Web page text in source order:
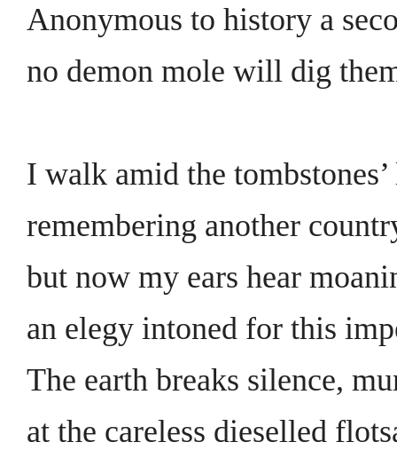
Anonymous to history a
no demon mole will dig
I walk amid the
remembering another
but now my ears hear
an elegy intoned for this
The earth breaks silence,
at the careless dieselled